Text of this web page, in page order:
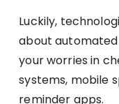
Luckily,
about
your worries in
systems, mobile
reminder apps.